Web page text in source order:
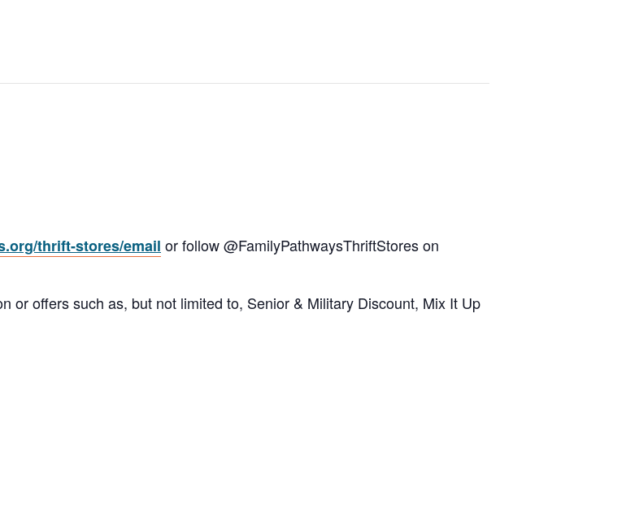
thrift-stores/email or follow @FamilyPathwaysThriftStores on
or offers such as, but not limited to, Senior & Military Discount, Mix It Up